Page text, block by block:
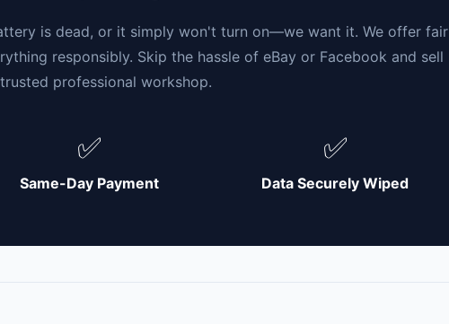
is dead, or it simply won't turn on—we want it. We offer fair
responsibly. Skip the hassle of eBay or Facebook and sell
professional workshop.
✅
Same-Day Payment
✅
Data Securely Wiped